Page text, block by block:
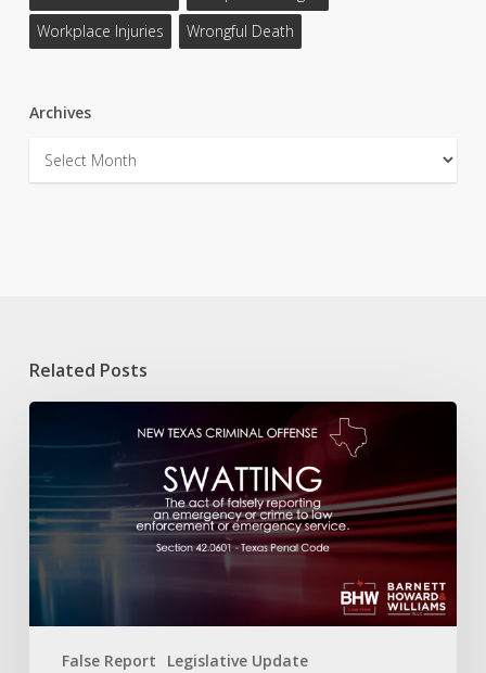
Workplace Injuries
Wrongful Death
Archives
Archives
Related Posts
False Report Legislative Update
New
Swatting
(Making
a
Emergency
Report)